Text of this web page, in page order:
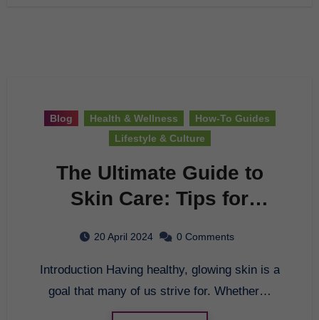
Blog Health & Wellness
How-To Guides
Lifestyle & Culture
The Ultimate Guide to
Skin Care: Tips for
20 April 2024 0 Comments
Introduction Having healthy, glowing skin is a
goal that many of us strive for. Whether…